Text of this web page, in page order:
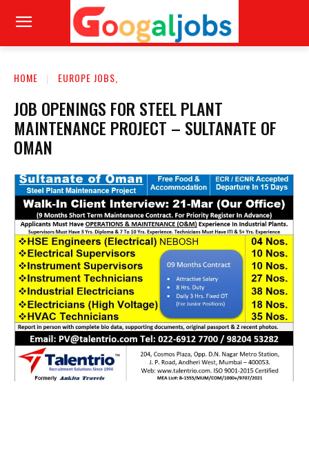
HOME EUROPE JOBS,
JOB OPENINGS FOR STEEL PLANT
MAINTENANCE PROJECT – SULTANATE OF
OMAN